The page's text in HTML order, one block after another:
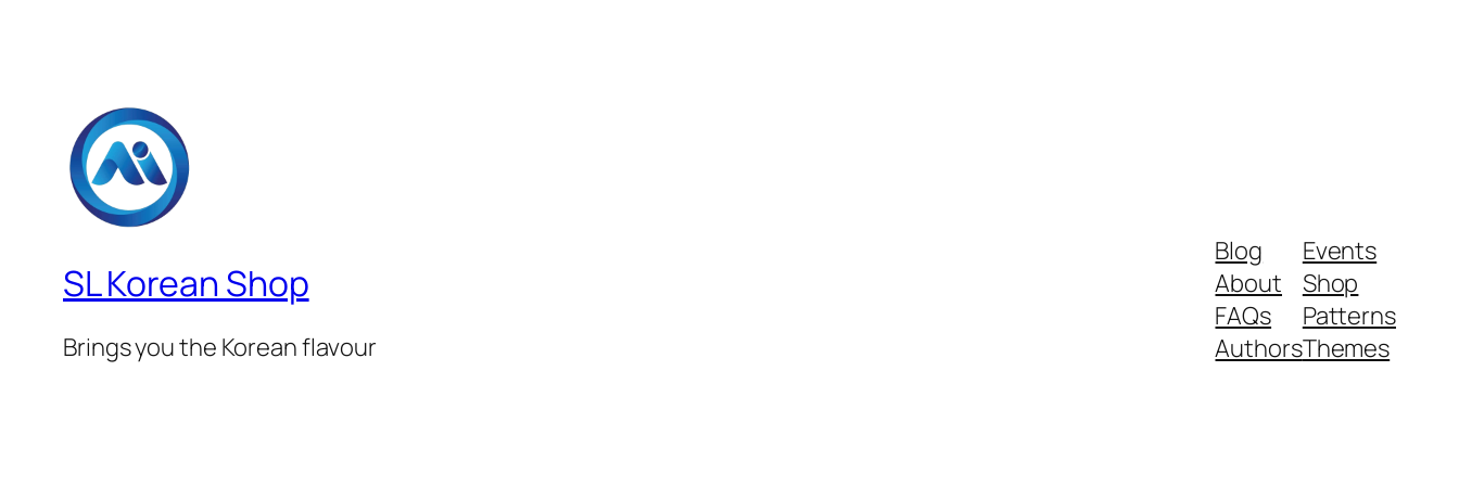
SL Korean Shop
Brings you the Korean flavour
Blog
About
FAQs
Authors
Events
Shop
Patterns
Themes